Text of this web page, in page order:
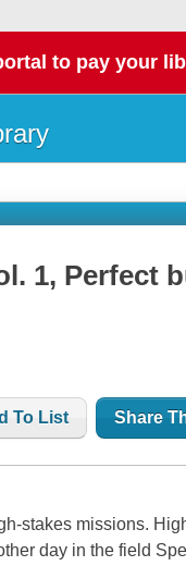
to pay your
1, Perfect
To List Share
stakes missions.
day in the field